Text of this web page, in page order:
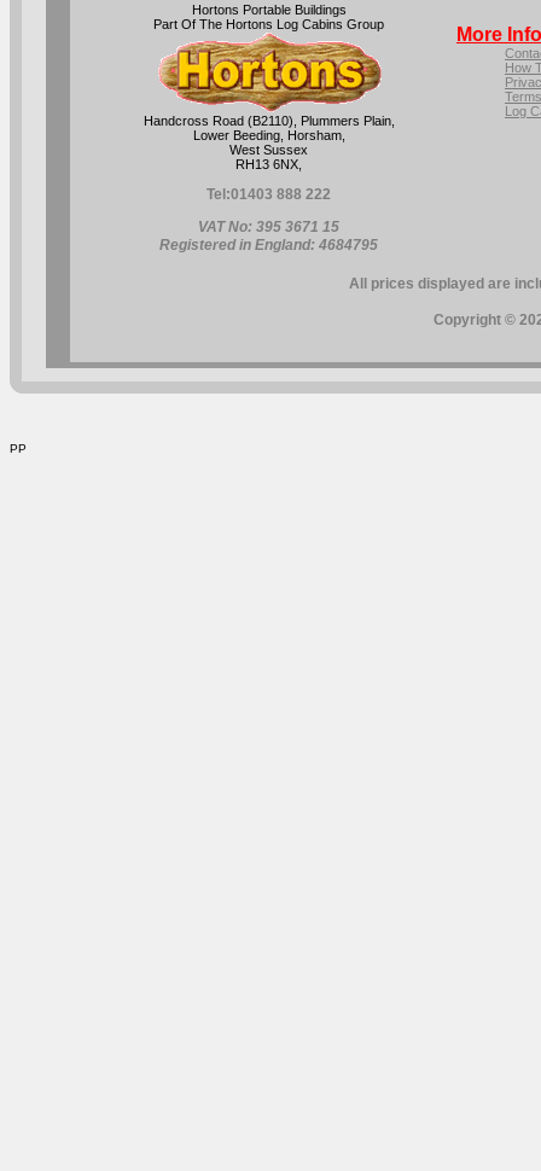
Hortons Portable Buildings
Part Of The Hortons Log Cabins Group
Handcross Road (B2110), Plummers Plain,
Lower Beeding, Horsham,
West Sussex
RH13 6NX,
Tel:01403 888 222
VAT No: 395 3671 15
Registered in England: 4684795
More
How
Log
All prices displayed are
Copyright ©
PP